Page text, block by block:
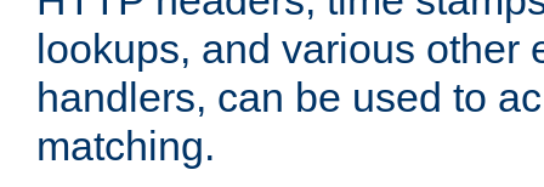
lookups, and various other
handlers, can be used to
matching.